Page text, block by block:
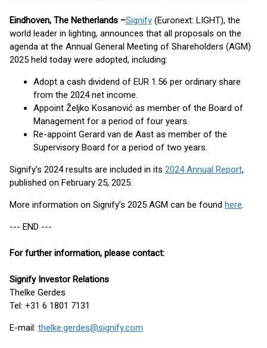
Eindhoven, The Netherlands –Signify (Euronext: LIGHT), the
world leader in lighting, announces that all proposals on the
agenda at the Annual General Meeting of Shareholders (AGM)
2025 held today were adopted, including:
Adopt a cash dividend of EUR 1.56 per ordinary share
from the 2024 net income.
Appoint Željko Kosanović as member of the Board of
Management for a period of four years.
Re-appoint Gerard van de Aast as member of the
Supervisory Board for a period of two years.
Signify’s 2024 results are included in its 2024 Annual Report,
published on February 25, 2025.
More information on Signify’s 2025 AGM can be found here.
--- END ---
For further information, please contact:
Signify Investor Relations
Thelke Gerdes
Tel: +31 6 1801 7131
E-mail: thelke.gerdes@signify.com